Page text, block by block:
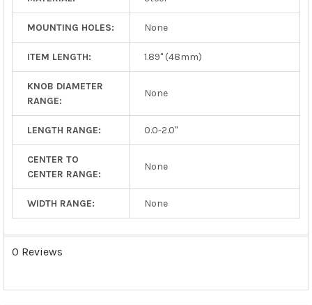
MOUNTING HOLES: None
ITEM LENGTH: 1.89" (48mm)
KNOB DIAMETER
RANGE:
None
LENGTH RANGE: 0.0-2.0"
CENTER TO
CENTER RANGE:
None
WIDTH RANGE: None
0 Reviews